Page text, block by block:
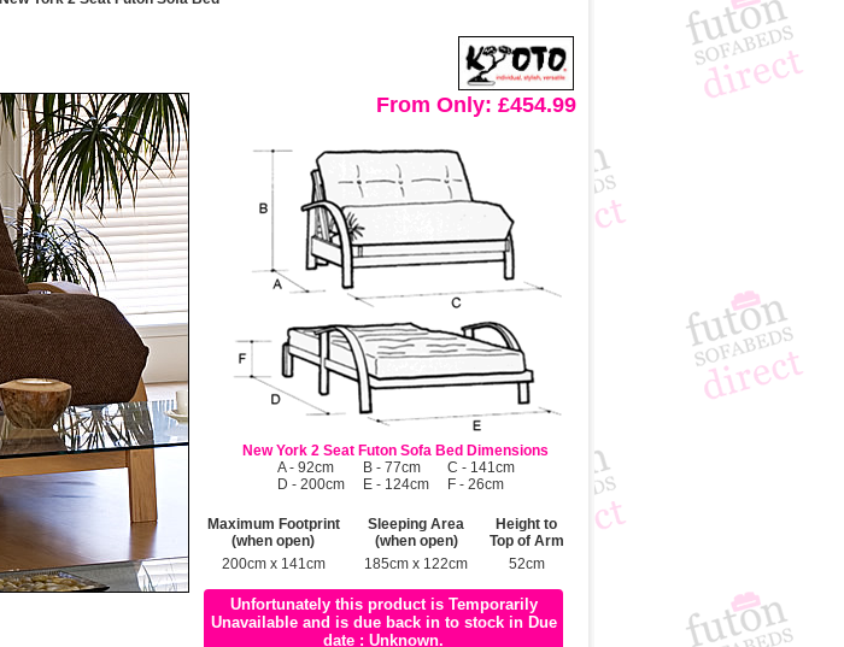
From Only: £454.99
New York 2 Seat Futon Sofa Bed Dimensions
A - 92cm
B - 77cm
C - 141cm
D - 200cm
E - 124cm F - 26cm
Maximum Footprint
(when open)
Sleeping Area
(when open)
Height to
Top of Arm
200cm x 141cm
185cm x 122cm 52cm
Unfortunately this product is Temporarily
Unavailable and is due back in to stock in Due
date : Unknown.